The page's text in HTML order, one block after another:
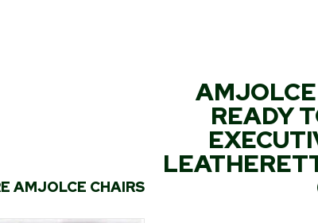
AMJOLCE CHAIRS
READY